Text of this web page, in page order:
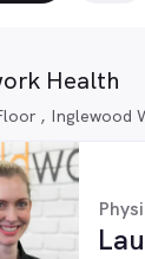
Health
, Inglewood